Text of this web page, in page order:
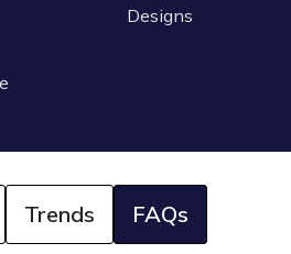
Designs
Trends FAQs